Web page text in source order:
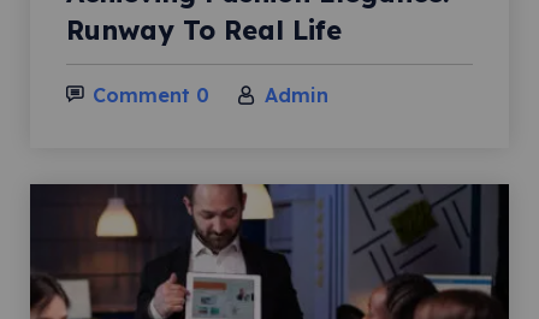
Runway To Real Life
Comment 0 Admin